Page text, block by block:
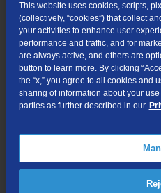
If your unit or apartment number isn't listed
enter it later.
Submit
Looking for Business
We respect your privacy. The
used to retrieve the products and
This website uses cookies, scripts,
(collectively, “cookies”) that collect
your activities to enhance user
performance and traffic, and for
are always active, and others are
button to learn more. By clicking
the “x,” you agree to all cookies and
sharing of information about your
parties as further described in our